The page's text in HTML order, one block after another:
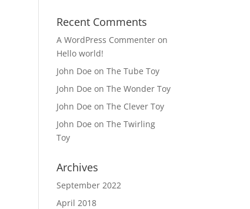
Recent Comments
A WordPress Commenter on
Hello world!
John Doe onThe Tube Toy
John Doe onThe Wonder Toy
John Doe onThe Clever Toy
John Doe onThe Twirling
Toy
Archives
September 2022
April 2018